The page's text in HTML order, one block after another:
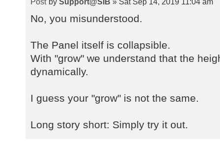
No, you misunderstood.
The Panel itself is collapsible.
With "grow" we understand that the
dynamically.
I guess your "grow" is not the same.
Long story short: Simply try it out.